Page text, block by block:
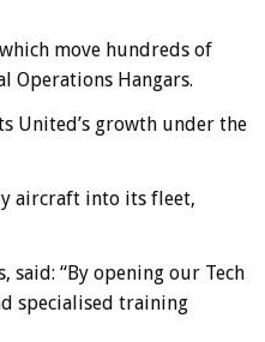
move hundreds of
Operations Hangars.
United’s growth under the
aircraft into its fleet,
said: “By opening our Tech
specialised training